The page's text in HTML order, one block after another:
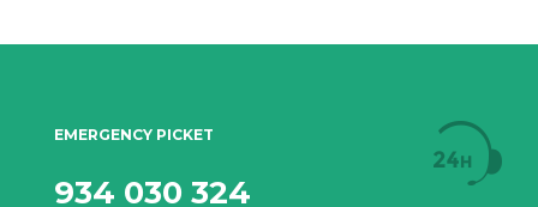
EMERGENCY PICKET
934 030 324